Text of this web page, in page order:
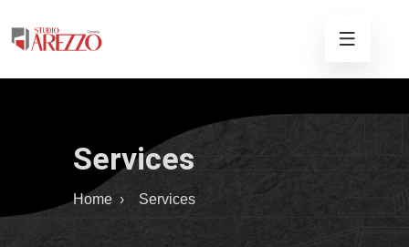
Services
Home › Services